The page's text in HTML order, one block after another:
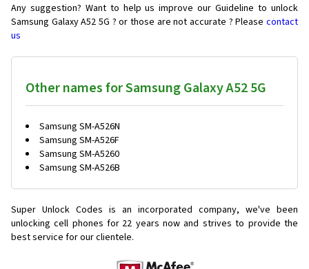
Any suggestion? Want to help us improve our Guideline to unlock
Samsung Galaxy A52 5G ? or those are not accurate ? Please contact
us
Other names for Samsung Galaxy A52 5G
Samsung SM-A526N
Samsung SM-A526F
Samsung SM-A5260
Samsung SM-A526B
Super Unlock Codes is an incorporated company, we've been
unlocking cell phones for 22 years now and strives to provide the
best service for our clientele.